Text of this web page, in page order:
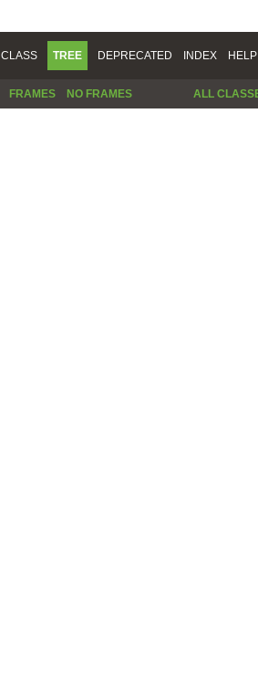
CLASS TREE DEPRECATED INDEX HELP
FRAMES NO FRAMES ALL